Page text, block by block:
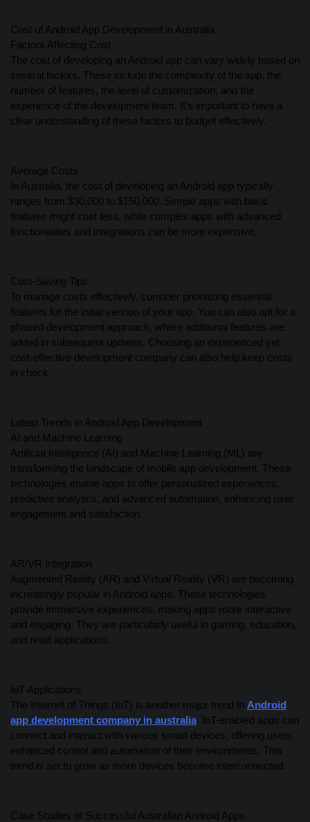
Cost of Android App Development in Australia
Factors Affecting Cost
The cost of developing an Android app can vary widely based on
several factors. These include the complexity of the app, the
number of features, the level of customization, and the
experience of the development team. It’s important to have a
clear understanding of these factors to budget effectively.
Average Costs
In Australia, the cost of developing an Android app typically
ranges from $30,000 to $150,000. Simple apps with basic
features might cost less, while complex apps with advanced
functionalities and integrations can be more expensive.
Cost-Saving Tips
To manage costs effectively, consider prioritizing essential
features for the initial version of your app. You can also opt for a
phased development approach, where additional features are
added in subsequent updates. Choosing an experienced yet
cost-effective development company can also help keep costs
in check.
Latest Trends in Android App Development
AI and Machine Learning
Artificial Intelligence (AI) and Machine Learning (ML) are
transforming the landscape of mobile app development. These
technologies enable apps to offer personalized experiences,
predictive analytics, and advanced automation, enhancing user
engagement and satisfaction.
AR/VR Integration
Augmented Reality (AR) and Virtual Reality (VR) are becoming
increasingly popular in Android apps. These technologies
provide immersive experiences, making apps more interactive
and engaging. They are particularly useful in gaming, education,
and retail applications.
IoT Applications
The Internet of Things (IoT) is another major trend in Android
app development company in australia. IoT-enabled apps can
connect and interact with various smart devices, offering users
enhanced control and automation of their environments. This
trend is set to grow as more devices become interconnected.
Case Studies of Successful Australian Android Apps